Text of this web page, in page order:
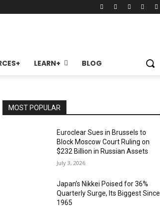
LEARN+ BLOG
MOST POPULAR
Euroclear Sues in Brussels to
Block Moscow Court Ruling on
$232 Billion in Russian Assets
July 3, 2026
Japan’s Nikkei Poised for 36%
Quarterly Surge, Its Biggest Since
1965